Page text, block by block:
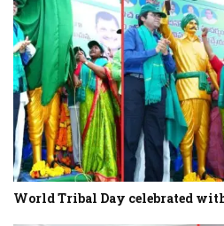
World Tribal Day celebrated